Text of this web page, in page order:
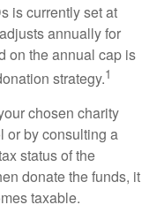
is currently set at
annually for
on the annual cap is
strategy.1
chosen charity
or by consulting a
status of the
donate the funds, it
taxable.